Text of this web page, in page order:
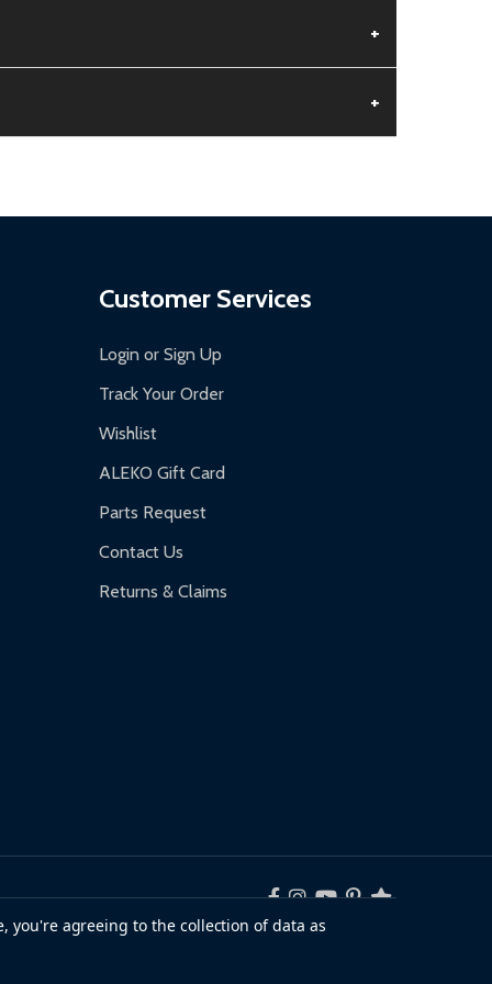
+
+
Customer Services
Login or Sign Up
Track Your Order
Wishlist
ALEKO Gift Card
Parts Request
Contact Us
Returns & Claims
you're agreeing to the collection of data as